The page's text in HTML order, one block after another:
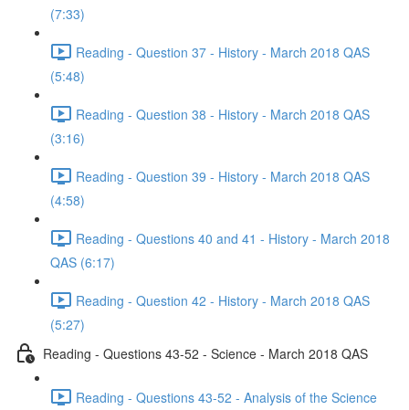
(7:33)
Reading - Question 37 - History - March 2018 QAS
(5:48)
Reading - Question 38 - History - March 2018 QAS
(3:16)
Reading - Question 39 - History - March 2018 QAS
(4:58)
Reading - Questions 40 and 41 - History - March 2018
QAS (6:17)
Reading - Question 42 - History - March 2018 QAS
(5:27)
Reading - Questions 43-52 - Science - March 2018 QAS
Reading - Questions 43-52 - Analysis of the Science